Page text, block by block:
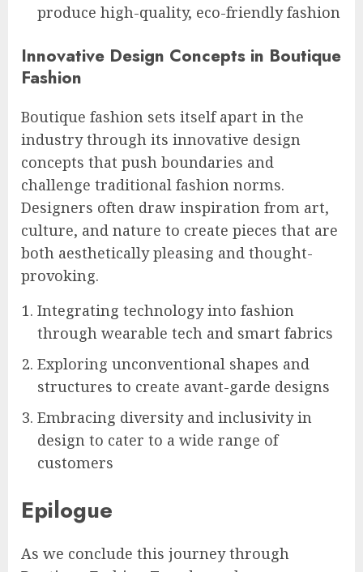
produce high-quality, eco-friendly fashion
Innovative Design Concepts in Boutique
Fashion
Boutique fashion sets itself apart in the
industry through its innovative design
concepts that push boundaries and
challenge traditional fashion norms.
Designers often draw inspiration from art,
culture, and nature to create pieces that are
both aesthetically pleasing and thought-
provoking.
Integrating technology into fashion
through wearable tech and smart fabrics
Exploring unconventional shapes and
structures to create avant-garde designs
Embracing diversity and inclusivity in
design to cater to a wide range of
customers
Epilogue
As we conclude this journey through